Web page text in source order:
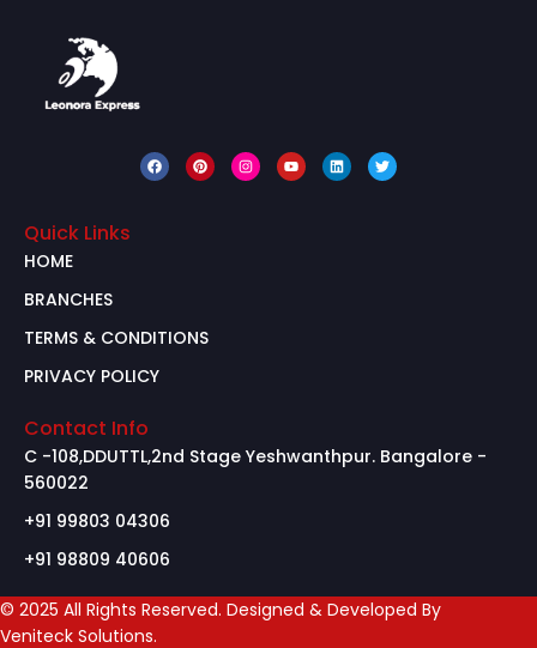
Quick Links
HOME
BRANCHES
TERMS & CONDITIONS
PRIVACY POLICY
Contact Info
C -108,DDUTTL,2nd Stage Yeshwanthpur. Bangalore -
560022
+91 99803 04306
+91 98809 40606
© 2025 All Rights Reserved. Designed & Developed By
Veniteck Solutions.